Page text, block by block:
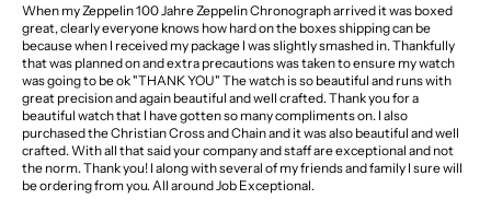
When my Zeppelin 100 Jahre Zeppelin Chronograph arrived it was boxed
great, clearly everyone knows how hard on the boxes shipping can be
because when I received my package I was slightly smashed in. Thankfully
that was planned on and extra precautions was taken to ensure my watch
was going to be ok "THANK YOU" The watch is so beautiful and runs with
great precision and again beautiful and well crafted. Thank you for a
beautiful watch that I have gotten so many compliments on. I also
purchased the Christian Cross and Chain and it was also beautiful and well
crafted. With all that said your company and staff are exceptional and not
the norm. Thank you! I along with several of my friends and family I sure will
be ordering from you. All around Job Exceptional.